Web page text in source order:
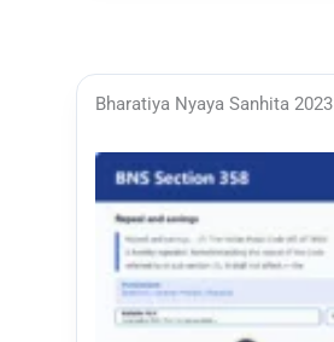
Bharatiya Nyaya Sanhita 2023